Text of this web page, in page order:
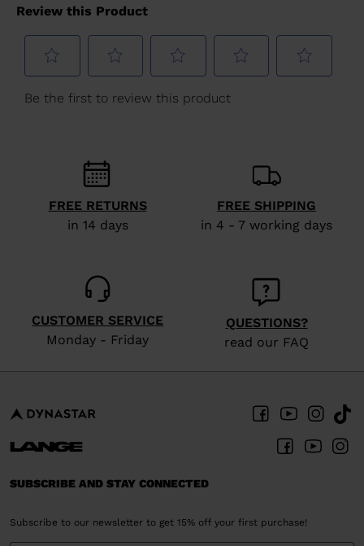
for
United
States.
FREE RETURNS
in 14 days
FREE SHIPPING
in 4 - 7 working days
CUSTOMER SERVICE
Monday - Friday
QUESTIONS?
read our FAQ
SUBSCRIBE AND STAY CONNECTED
Subscribe to our newsletter to get 15% off your first purchase!